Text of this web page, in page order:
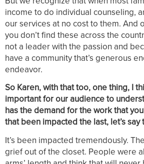
income to do individual counseling,
our services at no cost to them. And
you don’t find these across the
not a leader with the passion and
have a community that’s generous
endeavor.
So Karen, with that too, one thing, I
important for our audience to
has the demand for the work that
that been impacted the last, let’s
It’s been impacted tremendously.
grief out of the closet. People were